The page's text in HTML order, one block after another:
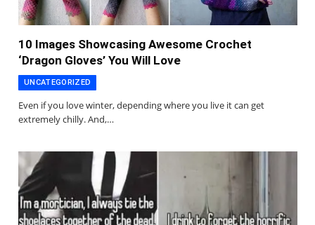
10 Images Showcasing Awesome Crochet
‘Dragon Gloves’ You Will Love
UNCATEGORIZED
Even if you love winter, depending where you live it can get
extremely chilly. And,…